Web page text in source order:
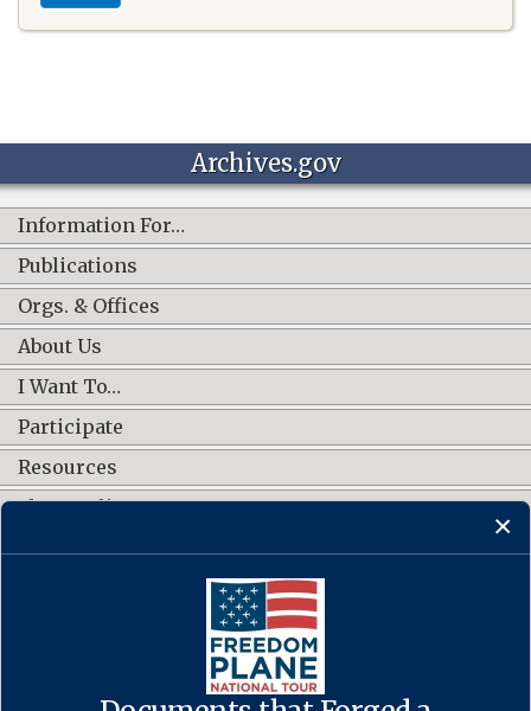
Archives.gov
Information For…
Publications
Orgs. & Offices
About Us
I Want To…
Participate
Resources
Shop Online
CONNECT WITH US